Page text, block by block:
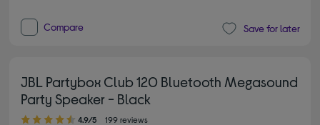
Compare Save for later
JBL Partybox Club 120 Bluetooth Megasound
Party Speaker - Black
4.90 out of 5 stars
4.9/5 199 reviews